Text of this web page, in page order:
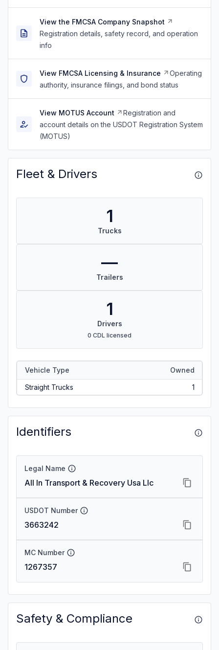
View the FMCSA Company Snapshot
Registration details, safety record, and operation
info
View FMCSA Licensing & Insurance
Operating
authority, insurance filings, and bond status
View MOTUS Account
Registration and
account details on the USDOT Registration System
(MOTUS)
Fleet & Drivers
1
Trucks
—
Trailers
1
Drivers
0 CDL licensed
Vehicle Type Owned
Straight Trucks 1
Identifiers
Legal Name
All In Transport & Recovery Usa Llc
USDOT Number
3663242
MC Number
1267357
Safety & Compliance